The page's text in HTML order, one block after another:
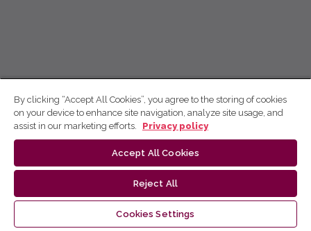
By clicking “Accept All Cookies”, you agree to the storing of cookies
on your device to enhance site navigation, analyze site usage, and
assist in our marketing efforts.
Privacy policy
Accept All Cookies
Reject All
Cookies Settings